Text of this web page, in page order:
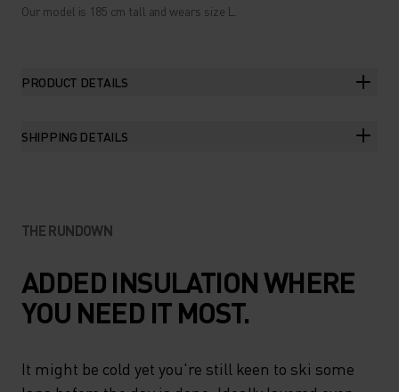
Our model is 185 cm tall and wears size L.
PRODUCT DETAILS
SHIPPING DETAILS
THE RUNDOWN
ADDED INSULATION WHERE
YOU NEED IT MOST.
It might be cold yet you're still keen to ski some